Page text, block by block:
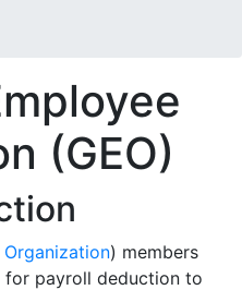
(GEO)
) members
for payroll deduction to